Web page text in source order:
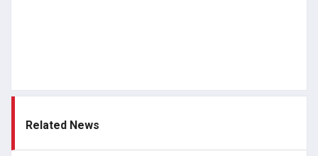
Related News